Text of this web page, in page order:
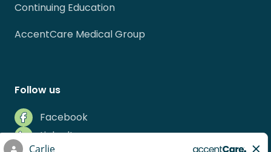
Continuing Education
AccentCare Medical Group
Follow us
Facebook
LinkedIn